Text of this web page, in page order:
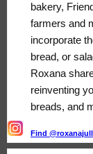
bakery,
farmers and
incorporate
bread, or
Roxana
reinventing
breads, and
Find